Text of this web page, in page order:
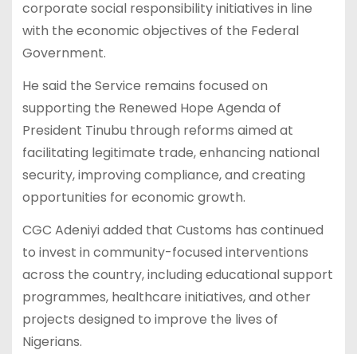
corporate social responsibility initiatives in line
with the economic objectives of the Federal
Government.
He said the Service remains focused on
supporting the Renewed Hope Agenda of
President Tinubu through reforms aimed at
facilitating legitimate trade, enhancing national
security, improving compliance, and creating
opportunities for economic growth.
CGC Adeniyi added that Customs has continued
to invest in community-focused interventions
across the country, including educational support
programmes, healthcare initiatives, and other
projects designed to improve the lives of
Nigerians.